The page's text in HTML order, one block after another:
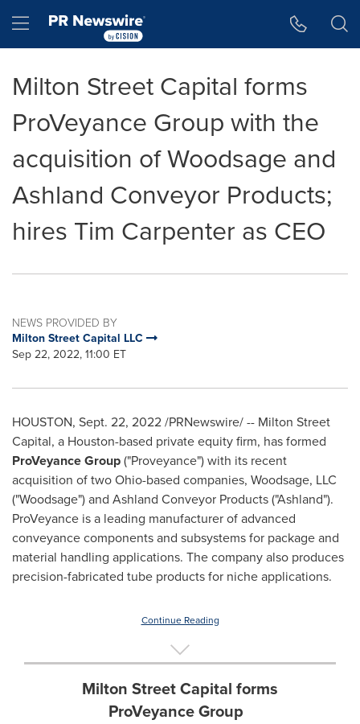
Hamburger menu
Milton Street Capital forms
ProVeyance Group with the
acquisition of Woodsage and
Ashland Conveyor Products;
hires Tim Carpenter as CEO
NEWS PROVIDED BY
Milton Street Capital LLC
Sep 22, 2022, 11:00 ET
HOUSTON, Sept. 22, 2022/PRNewswire/ -- Milton Street
Capital, a Houston-based private equity firm, has formed
ProVeyance Group("Proveyance") with its recent
acquisition of twoOhio-based companies, Woodsage, LLC
("Woodsage") and Ashland Conveyor Products ("Ashland").
ProVeyance is a leading manufacturer of advanced
conveyance components and subsystems for package and
material handling applications. The company also produces
precision-fabricated tube products for niche applications.
Continue Reading
Milton Street Capital forms
ProVeyance Group